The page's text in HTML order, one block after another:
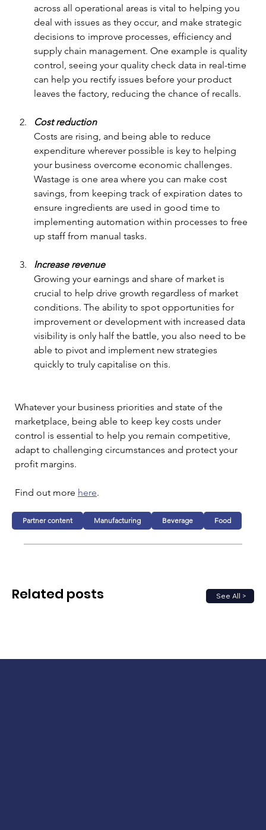
across all operational areas is vital to helping you
deal with issues as they occur, and make strategic
decisions to improve processes, efficiency and
supply chain management. One example is quality
control, seeing your quality check data in real-time
can help you rectify issues before your product
leaves the factory, reducing the chance of recalls.
Cost reduction
Costs are rising, and being able to reduce
expenditure wherever possible is key to helping
your business overcome economic challenges.
Wastage is one area where you can make cost
savings, from keeping track of expiration dates to
ensure ingredients are used in good time to
implementing automation within processes to free
up staff from manual tasks.
Increase revenue
Growing your earnings and share of market is
crucial to help drive growth regardless of market
conditions. The ability to spot opportunities for
improvement or development with increased data
visibility is only half the battle, you also need to be
able to pivot and implement new strategies
quickly to truly capitalise on this.
Whatever your business priorities and state of the
marketplace, being able to keep key costs under
control is essential to help you remain competitive,
adapt to challenging circumstances and protect your
profit margins.
Find out more here.
Partner content Manufacturing Beverage Food
See All >
Related posts